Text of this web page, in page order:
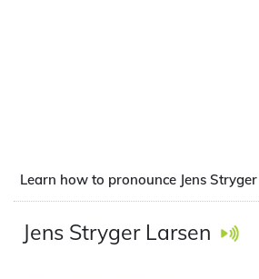
Learn how to pronounce Jens
Jens Stryger Larsen